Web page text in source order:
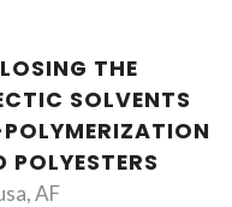
THE
SOLVENTS
AF